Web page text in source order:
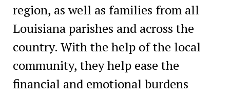
region, as well as families from all
Louisiana parishes and across the
country. With the help of the local
community, they help ease the
financial and emotional burdens